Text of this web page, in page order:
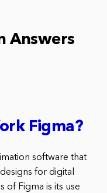
Answers
Figma?
software that
for digital
of Figma is its use